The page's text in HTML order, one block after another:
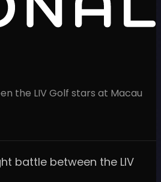
the LIV Golf stars at Macau
battle between the LIV